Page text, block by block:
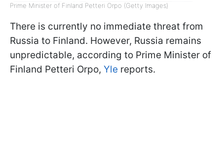
Prime Minister of Finland Petteri Orpo (Getty Images)
There is currently no immediate threat from
Russia to Finland. However, Russia remains
unpredictable, according to Prime Minister of
Finland Petteri Orpo, Yle reports.